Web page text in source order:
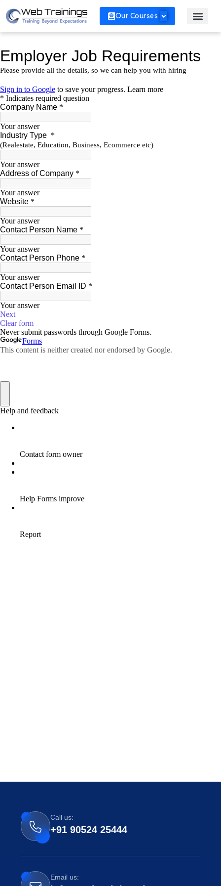
Our Courses
Call us:
+91 90524 25444
Email us: